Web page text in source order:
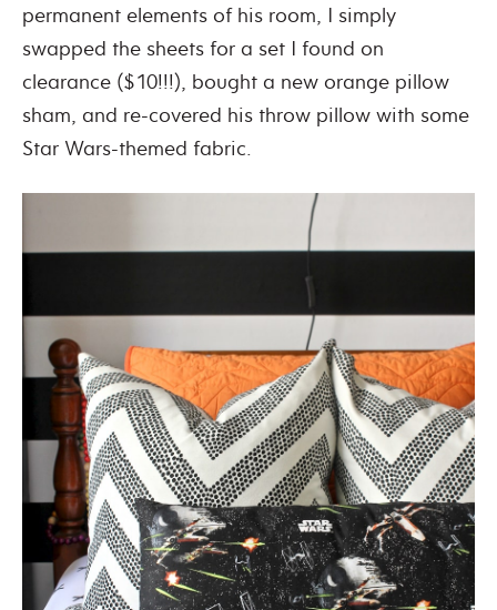
permanent elements of his room, I simply
swapped the sheets for a set I found on
clearance ($10!!!), bought a new orange pillow
sham, and re-covered his throw pillow with some
Star Wars-themed fabric.